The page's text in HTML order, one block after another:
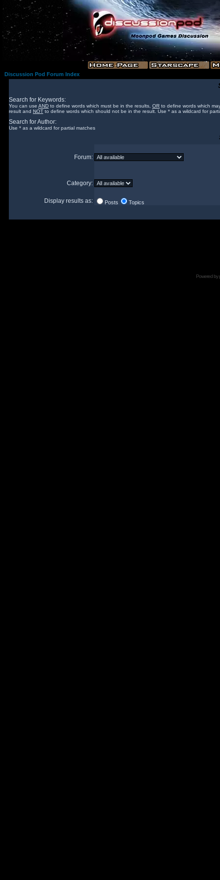
Discussion Pod Forum Index
Search for Keywords:
You can use AND to define words which must be in the results, OR to define words which
result and NOT to define words which should not be in the result. Use * as a wildcard for
Search for Author:
Use * as a wildcard for partial matches
Forum:
Category:
Display results as: Posts Topics
Powered by